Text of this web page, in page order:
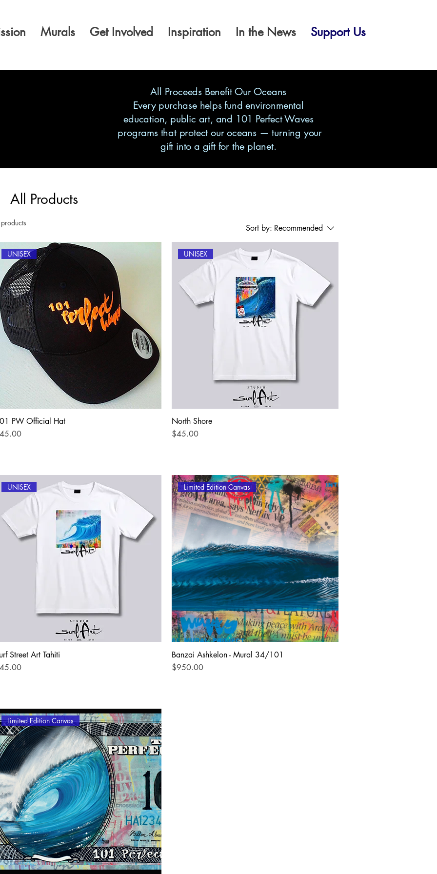
Murals Get Involved Inspiration In the News Support Us
All Proceeds Benefit Our Oceans
Every purchase helps fund environmental
education, public art, and 101 Perfect Waves
programs that protect our oceans — turning your
gift into a gift for the planet.
All Products
Sort by: Recommended
UNISEX
PW Official Hat
UNISEX
North Shore
Price
$45.00
UNISEX
Street Art Tahiti
Limited Edition Canvas
Banzai Ashkelon - Mural 34/101
Price
$950.00
Limited Edition Canvas